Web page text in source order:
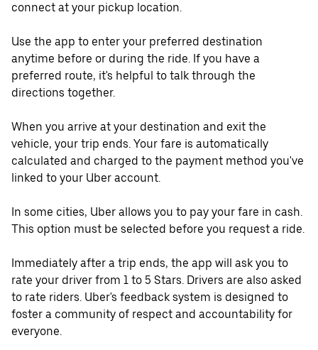
connect at your pickup location.
Use the app to enter your preferred destination
anytime before or during the ride. If you have a
preferred route, it's helpful to talk through the
directions together.
When you arrive at your destination and exit the
vehicle, your trip ends. Your fare is automatically
calculated and charged to the payment method you've
linked to your Uber account.
In some cities, Uber allows you to pay your fare in cash.
This option must be selected before you request a ride.
Immediately after a trip ends, the app will ask you to
rate your driver from 1 to 5 Stars. Drivers are also asked
to rate riders. Uber's feedback system is designed to
foster a community of respect and accountability for
everyone.